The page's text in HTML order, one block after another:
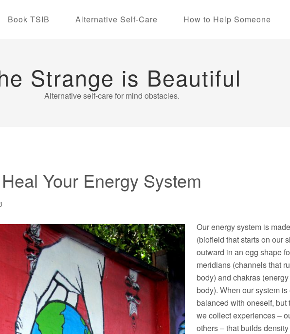
Book TSIB Alternative Self-Care How to Help Someone
Strange is Beautiful
Alternative self-care for mind obstacles.
Your Energy System
Our energy system is
(biofield that starts on our
outward in an egg shape
meridians (channels that
body) and chakras
body). When our system
balanced with oneself, but
we collect experiences –
others – that builds